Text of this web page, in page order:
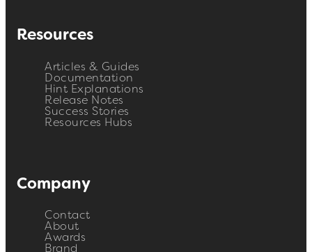
Resources
Articles & Guides
Documentation
Hint Explanations
Release Notes
Success Stories
Resources Hubs
Company
Contact
About
Awards
Brand